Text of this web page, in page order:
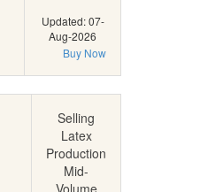
Updated: 07-
Aug-2026
Buy Now
Selling
Latex
Production
Mid-
Volume